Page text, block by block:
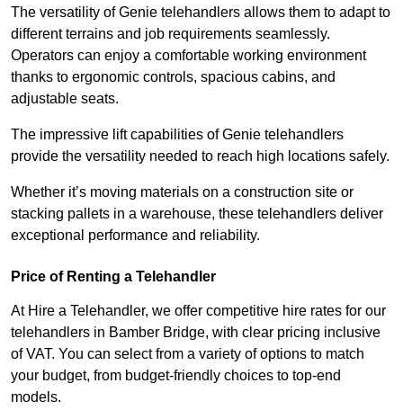
The versatility of Genie telehandlers allows them to adapt to
different terrains and job requirements seamlessly.
Operators can enjoy a comfortable working environment
thanks to ergonomic controls, spacious cabins, and
adjustable seats.
The impressive lift capabilities of Genie telehandlers
provide the versatility needed to reach high locations safely.
Whether it’s moving materials on a construction site or
stacking pallets in a warehouse, these telehandlers deliver
exceptional performance and reliability.
Price of Renting a Telehandler
At Hire a Telehandler, we offer competitive hire rates for our
telehandlers in Bamber Bridge, with clear pricing inclusive
of VAT. You can select from a variety of options to match
your budget, from budget-friendly choices to top-end
models.